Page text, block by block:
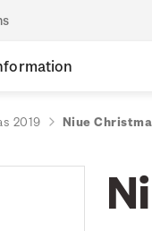
2019 Niue